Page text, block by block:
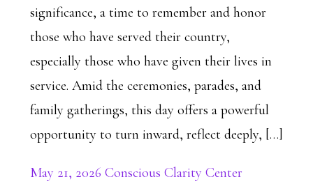
significance, a time to remember and honor
those who have served their country,
especially those who have given their lives in
service. Amid the ceremonies, parades, and
family gatherings, this day offers a powerful
opportunity to turn inward, reflect deeply, […]
May 21, 2026 Conscious Clarity Center